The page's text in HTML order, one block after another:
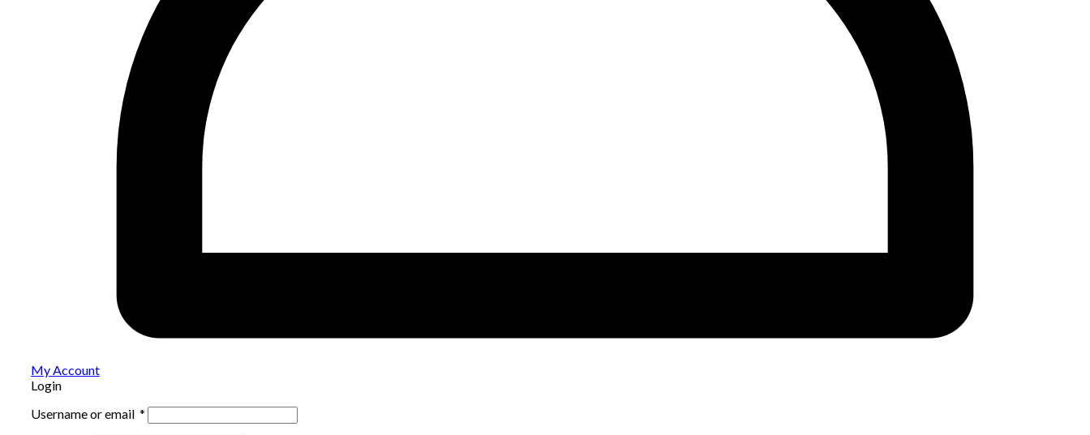
My Account
Login
Username or email *